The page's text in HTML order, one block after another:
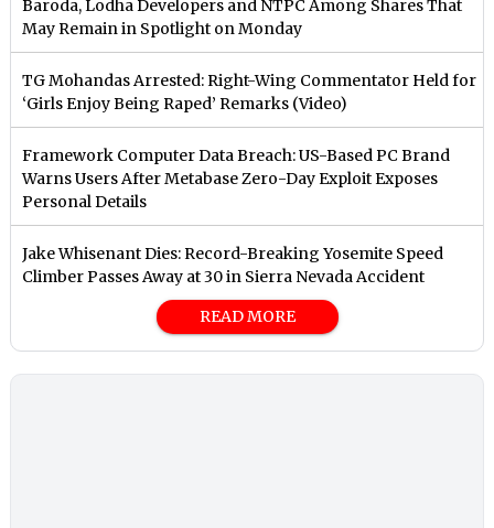
Baroda, Lodha Developers and NTPC Among Shares That
May Remain in Spotlight on Monday
TG Mohandas Arrested: Right-Wing Commentator Held for
‘Girls Enjoy Being Raped’ Remarks (Video)
Framework Computer Data Breach: US-Based PC Brand
Warns Users After Metabase Zero-Day Exploit Exposes
Personal Details
Jake Whisenant Dies: Record-Breaking Yosemite Speed
Climber Passes Away at 30 in Sierra Nevada Accident
READ MORE